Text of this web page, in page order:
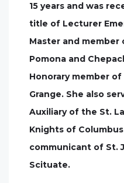
15 years and was
title of Lecturer
Master and
Pomona and
Honorary member
Grange. She also
Auxiliary of the St.
Knights of
communicant of St.
Scituate.